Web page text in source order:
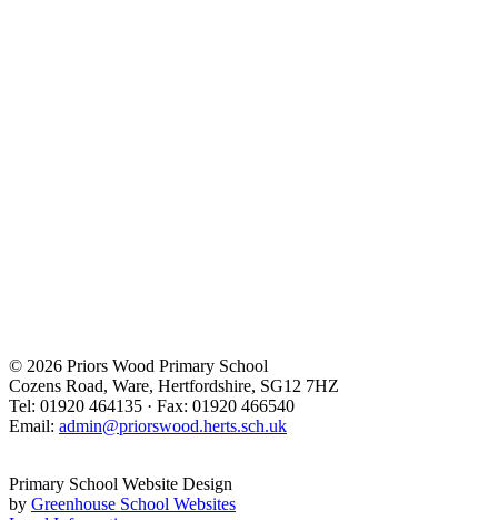
© 2026 Priors Wood Primary School
Cozens Road, Ware, Hertfordshire, SG12 7HZ
Tel: 01920 464135 · Fax: 01920 466540
Email: admin@priorswood.herts.sch.uk
Primary School Website Design
by Greenhouse School Websites